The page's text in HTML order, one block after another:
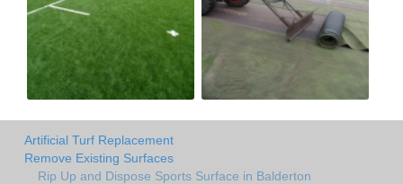
Artificial Turf Replacement
Remove Existing Surfaces
Rip Up and Dispose Sports Surface in Balderton